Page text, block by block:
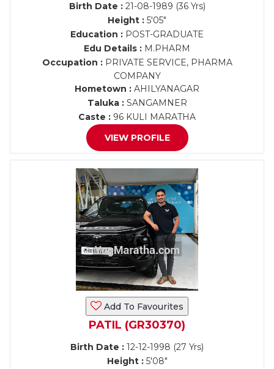
Birth Date :21-08-1989 (36 Yrs)
Height : 5'05"
Education : POST-GRADUATE
Edu Details : M.PHARM
Occupation :PRIVATE SERVICE, PHARMA
COMPANY
Hometown : AHILYANAGAR
Taluka :SANGAMNER
Caste : 96 KULI MARATHA
VIEW PROFILE
Add To Favourites
PATIL (GR30370)
Birth Date : 12-12-1998 (27 Yrs)
Height :5'08"